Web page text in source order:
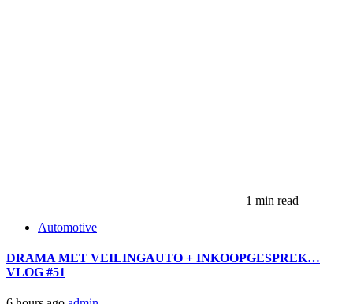
1 min read
Automotive
DRAMA MET VEILINGAUTO + INKOOPGESPREK…
VLOG #51